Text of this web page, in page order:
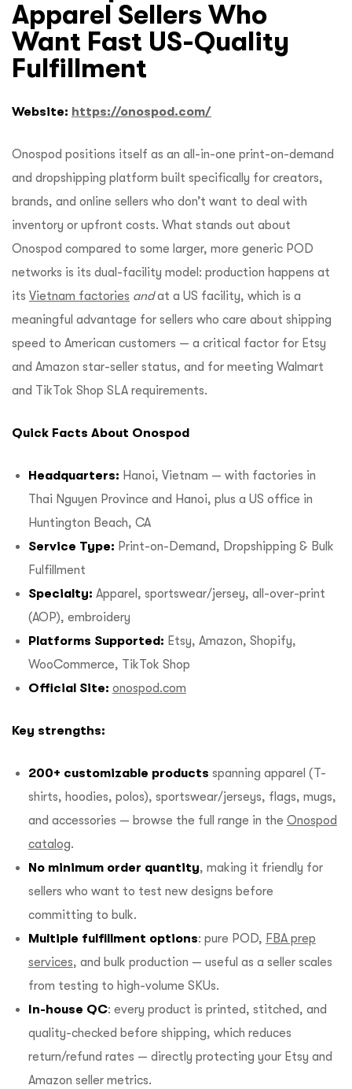
Apparel Sellers Who
Want Fast US-Quality
Fulfillment
Website: https://onospod.com/
Onospod positions itself as an all-in-one print-on-demand
and dropshipping platform built specifically for creators,
brands, and online sellers who don’t want to deal with
inventory or upfront costs. What stands out about
Onospod compared to some larger, more generic POD
networks is its dual-facility model: production happens at
its Vietnam factories andat a US facility, which is a
meaningful advantage for sellers who care about shipping
speed to American customers — a critical factor for Etsy
and Amazon star-seller status, and for meeting Walmart
and TikTok Shop SLA requirements.
Quick Facts About Onospod
Headquarters: Hanoi, Vietnam — with factories in
Thai Nguyen Province and Hanoi, plus a US office in
Huntington Beach, CA
Service Type: Print-on-Demand, Dropshipping & Bulk
Fulfillment
Specialty: Apparel, sportswear/jersey, all-over-print
(AOP), embroidery
Platforms Supported: Etsy, Amazon, Shopify,
WooCommerce, TikTok Shop
Official Site: onospod.com
Key strengths:
200+ customizable products spanning apparel (T-
shirts, hoodies, polos), sportswear/jerseys, flags, mugs,
and accessories — browse the full range in the Onospod
catalog.
No minimum order quantity, making it friendly for
sellers who want to test new designs before
committing to bulk.
Multiple fulfillment options: pure POD, FBA prep
services, and bulk production — useful as a seller scales
from testing to high-volume SKUs.
In-house QC: every product is printed, stitched, and
quality-checked before shipping, which reduces
return/refund rates — directly protecting your Etsy and
Amazon seller metrics.